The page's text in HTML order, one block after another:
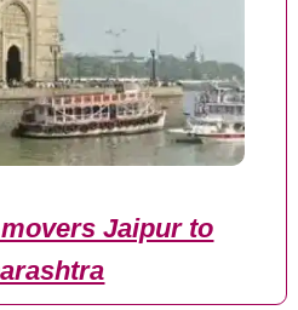
Jaipur to